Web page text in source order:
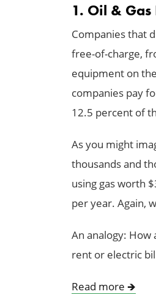
1. Oil &
Companies that
free-of-charge,
equipment on
companies pay
12.5 percent of
As you might
thousands and
using gas worth
per year. Again,
An analogy:
rent or electric
Read more 🡺